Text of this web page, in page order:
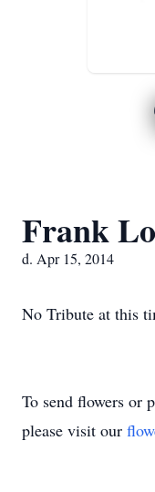
Frank
d. Apr 15, 2014
No Tribute at this
To send flowers or
please visit our